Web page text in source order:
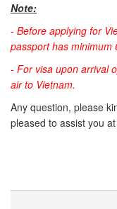
Note:
- Before applying for
passport has minimum
- For visa upon arrival
air to Vietnam.
Any question, please
pleased to assist you